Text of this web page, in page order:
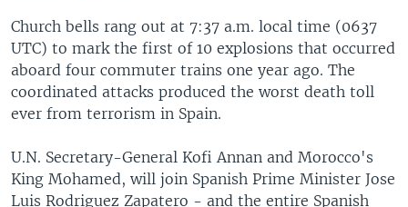
SOUTH & CENTRAL ASIA
Languages
Church bells rang out at 7:37 a.m. local time (0637
UTC) to mark the first of 10 explosions that occurred
aboard four commuter trains one year ago. The
coordinated attacks produced the worst death toll
ever from terrorism in Spain.
U.N. Secretary-General Kofi Annan and Morocco's
King Mohamed, will join Spanish Prime Minister Jose
Luis Rodriguez Zapatero - and the entire Spanish